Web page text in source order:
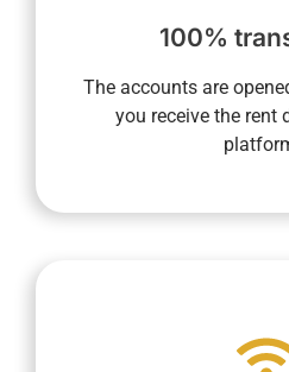
100%
The accounts are
you receive the rent
Transparency is
opened in your name
direct recipient of rental
us the commission
make your